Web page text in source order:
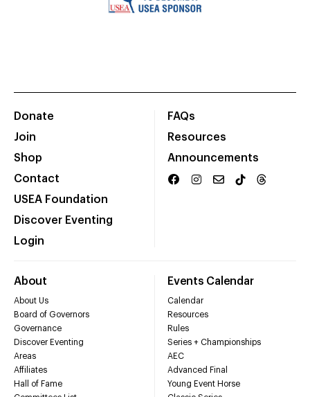
Donate
Join
Shop
Contact
USEA Foundation
Discover Eventing
Login
FAQs
Resources
Announcements
About
About Us
Board of Governors
Governance
Discover Eventing
Areas
Affiliates
Hall of Fame
Events Calendar
Calendar
Resources
Rules
Series + Championships
AEC
Advanced Final
Young Event Horse